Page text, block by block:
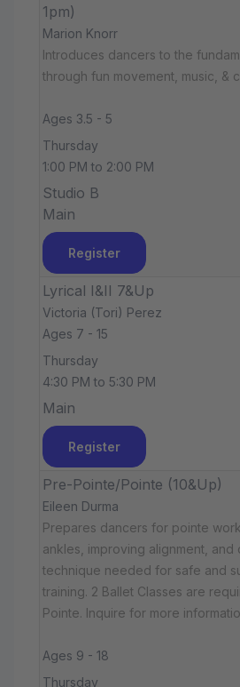
1pm)
Marion Knorr
Introduces dancers to the
through fun movement, music, &
Ages 3.5 - 5
Thursday
1:00 PM to 2:00 PM
Studio B
Main
Register
Lyrical I&II 7&Up
Victoria (Tori) Perez
Ages 7 - 15
Thursday
4:30 PM to 5:30 PM
Main
Register
Pre-Pointe/Pointe (10&Up)
Eileen Durma
Prepares dancers for pointe
ankles, improving alignment,
technique needed for safe and
training. 2 Ballet Classes are
Pointe. Inquire for more
Ages 9 - 18
Thursday